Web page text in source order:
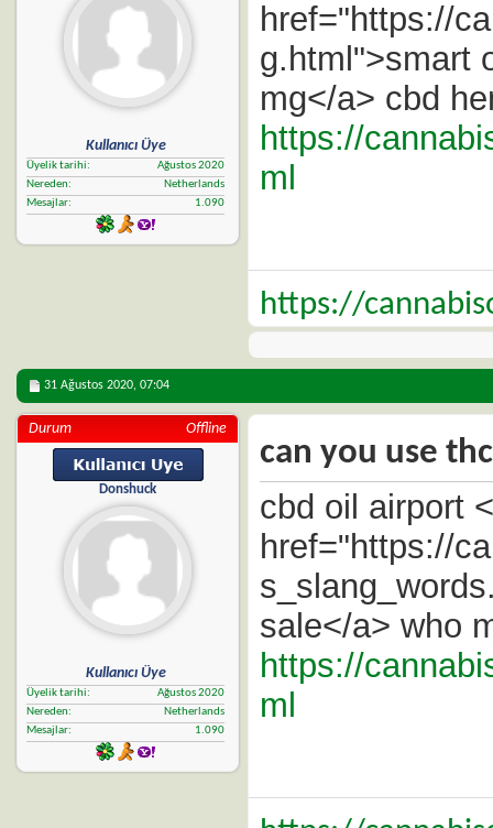
Kullanıcı Üye
Üyelik tarihi
Ağustos 2020
Nereden
Netherlands
Mesajlar
1.090
href="https://
g.html">smart
mg</a> cbd
https://
ml
https://
31 Ağustos 2020, 07:04
Durum Offline
Donshuck
Kullanıcı Üye
Üyelik tarihi
Ağustos 2020
Nereden
Netherlands
Mesajlar
1.090
can you use
cbd oil airport
href="https://
sale</a> who
https://
ml